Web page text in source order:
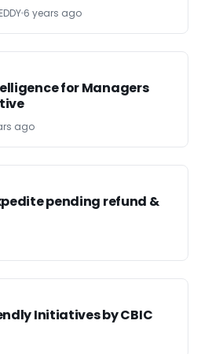
6 years ago
for Managers
ago
pending refund &
Initiatives by CBIC